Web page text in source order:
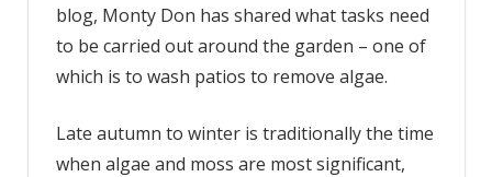
blog, Monty Don has shared what tasks need
to be carried out around the garden – one of
which is to wash patios to remove algae.
Late autumn to winter is traditionally the time
when algae and moss are most significant,